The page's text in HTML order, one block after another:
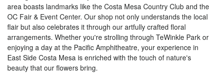
area boasts landmarks like the Costa Mesa Country Club and the
OC Fair & Event Center. Our shop not only understands the local
flair but also celebrates it through our artfully crafted floral
arrangements. Whether you're strolling through TeWinkle Park or
enjoying a day at the Pacific Amphitheatre, your experience in
East Side Costa Mesa is enriched with the touch of nature's
beauty that our flowers bring.